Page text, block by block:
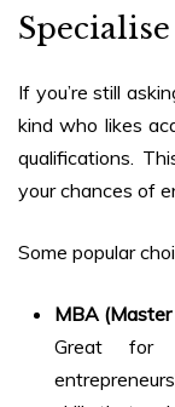
If you’re still
kind who likes
qualifications.
your chances of
Some popular
MBA
Great for